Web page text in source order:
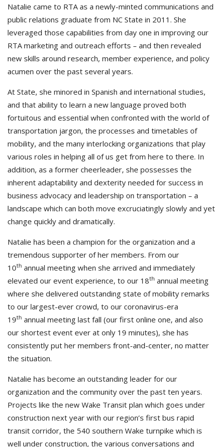
Natalie came to RTA as a newly-minted communications and
public relations graduate from NC State in 2011. She
leveraged those capabilities from day one in improving our
RTA marketing and outreach efforts – and then revealed
new skills around research, member experience, and policy
acumen over the past several years.
At State, she minored in Spanish and international studies,
and that ability to learn a new language proved both
fortuitous and essential when confronted with the world of
transportation jargon, the processes and timetables of
mobility, and the many interlocking organizations that play
various roles in helping all of us get from here to there. In
addition, as a former cheerleader, she possesses the
inherent adaptability and dexterity needed for success in
business advocacy and leadership on transportation – a
landscape which can both move excruciatingly slowly and yet
change quickly and dramatically.
Natalie has been a champion for the organization and a
tremendous supporter of her members. From our
10th annual meeting when she arrived and immediately
elevated our event experience, to our 18th annual meeting
where she delivered outstanding state of mobility remarks
to our largest-ever crowd, to our coronavirus-era
19th annual meeting last fall (our first online one, and also
our shortest event ever at only 19 minutes), she has
consistently put her members front-and-center, no matter
the situation.
Natalie has become an outstanding leader for our
organization and the community over the past ten years.
Projects like the new Wake Transit plan which goes under
construction next year with our region’s first bus rapid
transit corridor, the 540 southern Wake turnpike which is
well under construction, the various conversations and